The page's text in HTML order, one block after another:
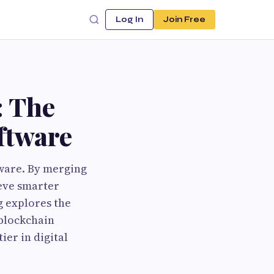
Log In Join Free
By merging
smarter
explores the
in digital